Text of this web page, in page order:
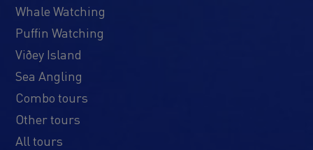
Whale Watching
Puffin Watching
Viðey Island
Sea Angling
Combo tours
Other tours
All tours